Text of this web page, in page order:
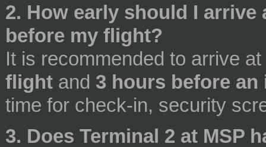
2. How early should I arrive
before my flight?
It is recommended to arrive
flight and 3 hours before
time for check-in, security
3. Does Terminal 2 at MSP